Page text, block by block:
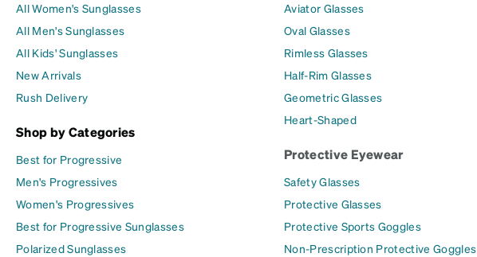
All Women's Sunglasses
All Men's Sunglasses
All Kids' Sunglasses
New Arrivals
Rush Delivery
Shop by Categories
Best for Progressive
Men's Progressives
Women's Progressives
Best for Progressive Sunglasses
Polarized Sunglasses
Aviator Glasses
Oval Glasses
Rimless Glasses
Half-Rim Glasses
Geometric Glasses
Heart-Shaped
Protective Eyewear
Safety Glasses
Protective Glasses
Protective Sports Goggles
Non-Prescription Protective Goggles